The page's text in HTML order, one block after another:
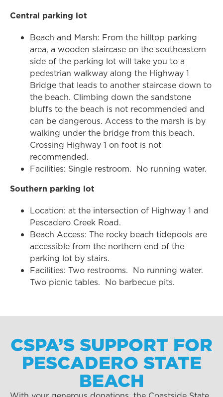
Central parking lot
Beach and Marsh: From the hilltop parking
area, a wooden staircase on the southeastern
side of the parking lot will take you to a
pedestrian walkway along the Highway 1
Bridge that leads to another staircase down to
the beach. Climbing down the sandstone
bluffs to the beach is not recommended and
can be dangerous. Access to the marsh is by
walking under the bridge from this beach.
Crossing Highway 1 on foot is not
recommended.
Facilities: Single restroom. No running water.
Southern parking lot
Location: at the intersection of Highway 1 and
Pescadero Creek Road.
Beach Access: The rocky beach tidepools are
accessible from the northern end of the
parking lot by stairs.
Facilities: Two restrooms. No running water.
Two picnic tables. No barbecue pits.
CSPA’S SUPPORT FOR
PESCADERO STATE
BEACH